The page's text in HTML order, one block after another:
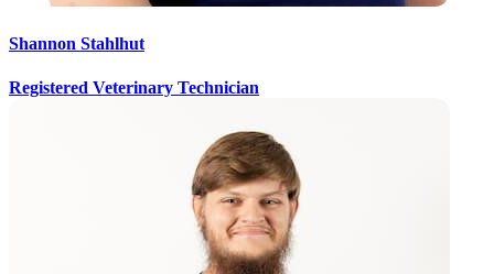
Shannon Stahlhut
Registered Veterinary Technician